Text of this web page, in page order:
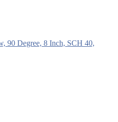
90 Degree, 8 Inch, SCH 40,